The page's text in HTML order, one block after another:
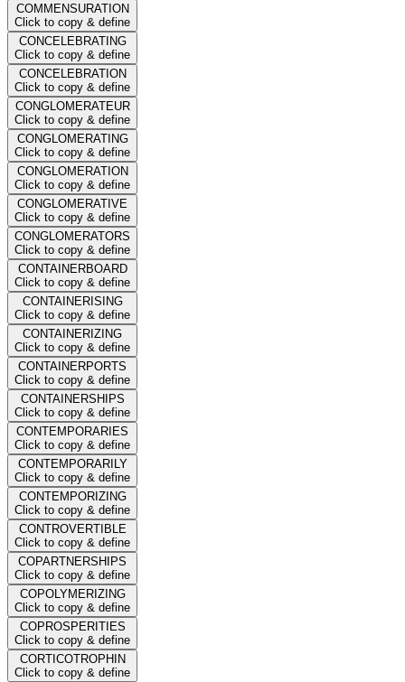
COMMENSURATION
Click to copy & define
CONCELEBRATING
Click to copy & define
CONCELEBRATION
Click to copy & define
CONGLOMERATEUR
Click to copy & define
CONGLOMERATING
Click to copy & define
CONGLOMERATION
Click to copy & define
CONGLOMERATIVE
Click to copy & define
CONGLOMERATORS
Click to copy & define
CONTAINERBOARD
Click to copy & define
CONTAINERISING
Click to copy & define
CONTAINERIZING
Click to copy & define
CONTAINERPORTS
Click to copy & define
CONTAINERSHIPS
Click to copy & define
CONTEMPORARIES
Click to copy & define
CONTEMPORARILY
Click to copy & define
CONTEMPORIZING
Click to copy & define
CONTROVERTIBLE
Click to copy & define
COPARTNERSHIPS
Click to copy & define
COPOLYMERIZING
Click to copy & define
COPROSPERITIES
Click to copy & define
CORTICOTROPHIN
Click to copy & define